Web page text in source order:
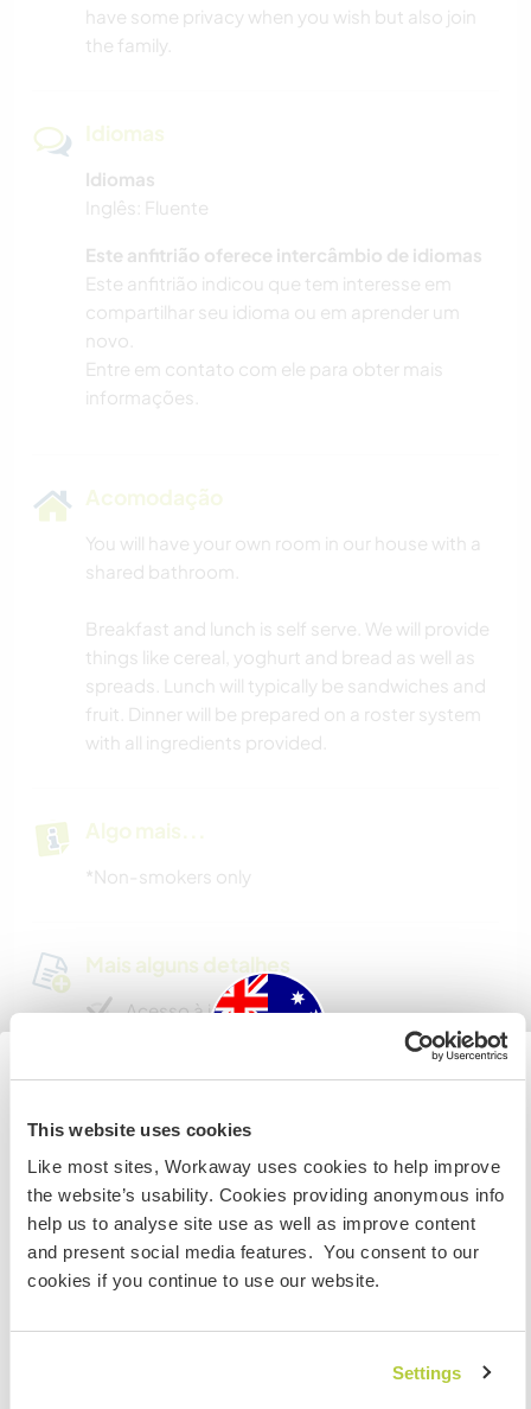
This website uses cookies
Like most sites, Workaway uses cookies to help improve
the website’s usability. Cookies providing anonymous info
help us to analyse site use as well as improve content
and present social media features. You consent to our
cookies if you continue to use our website.
Settings
have some privacy when you wish but also join
the family.
Idiomas
Idiomas
Inglês: Fluente
Este anfitrião oferece intercâmbio de idiomas
Este anfitrião indicou que tem interesse em
compartilhar seu idioma ou em aprender um
novo.
Entre em contato com ele para obter mais
informações.
Acomodação
You will have your own room in our house with a
shared bathroom.
Breakfast and lunch is self serve. We will provide
things like cereal, yoghurt and bread as well as
spreads. Lunch will typically be sandwiches and
fruit. Dinner will be prepared on a roster system
with all ingredients provided.
Algo mais...
*Non-smokers only
Mais alguns detalhes
Acesso à internet
Acesso à internet limitado
Temos mascotes
Somos fumantes
Pode hospedar famílias
Australia
Se não for um cidadão da Austrália ou Nova Zelândia e
estiver planejando trabalhar, voluntariar ou estudar,
VOCÊ PRECISARÁ O VISTO ADEQUADO. Para obter mais
informações, é necessário entrar em contato com a
embaixada localizada em seu país, ANTES de viajar.